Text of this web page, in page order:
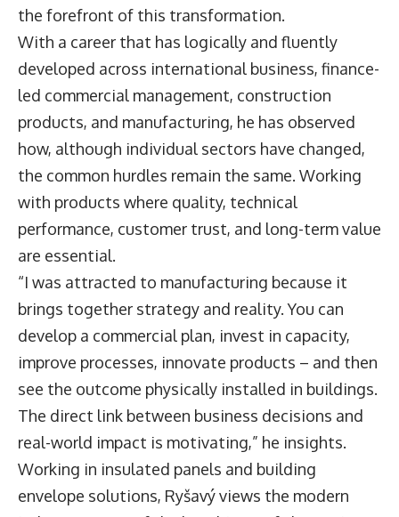
the forefront of this transformation.
With a career that has logically and fluently
developed across international business, finance-
led commercial management, construction
products, and manufacturing, he has observed
how, although individual sectors have changed,
the common hurdles remain the same. Working
with products where quality, technical
performance, customer trust, and long-term value
are essential.
“I was attracted to manufacturing because it
brings together strategy and reality. You can
develop a commercial plan, invest in capacity,
improve processes, innovate products – and then
see the outcome physically installed in buildings.
The direct link between business decisions and
real-world impact is motivating,” he insights.
Working in insulated panels and building
envelope solutions, Ryšavý views the modern